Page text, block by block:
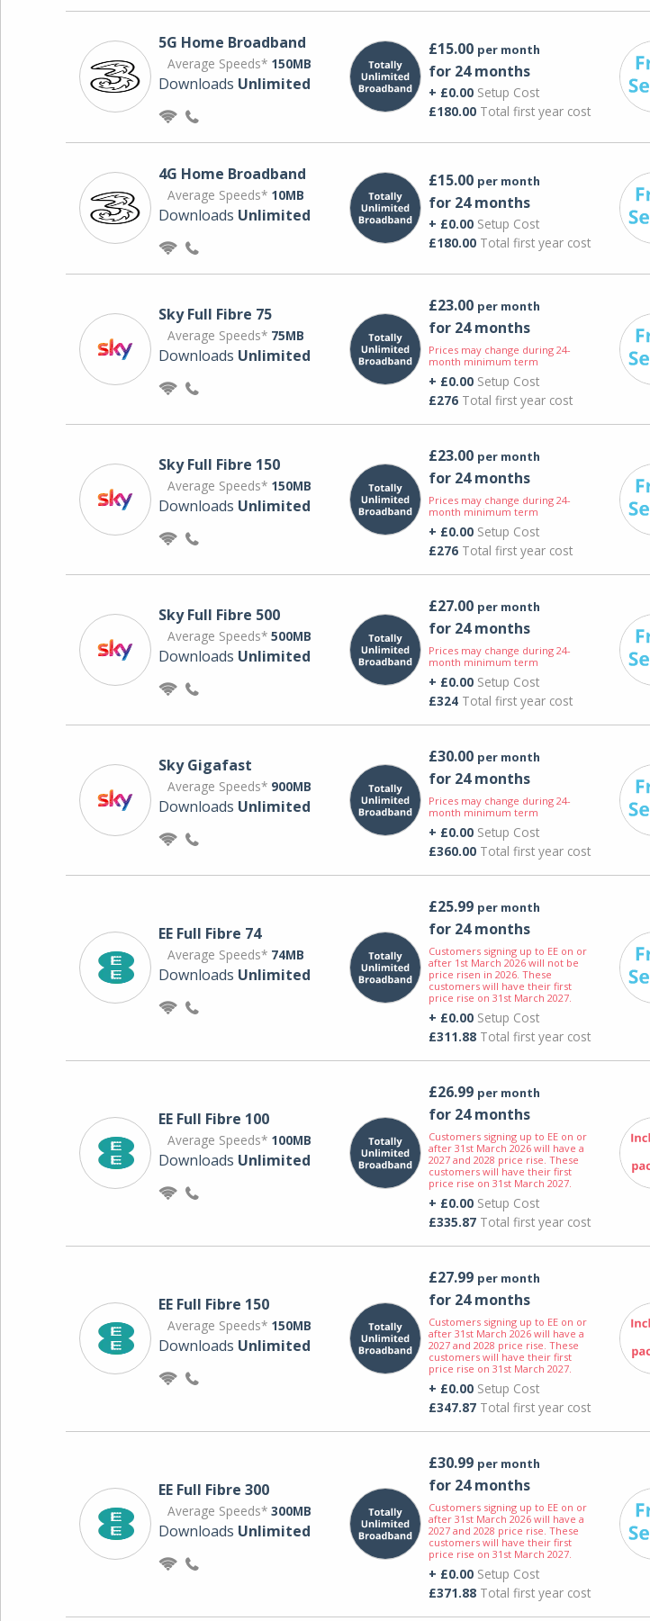
5G Home Broadband
Average Speeds* 150MB
Downloads Unlimited
£15.00 per month
for 24 months
+ £0.00Setup Cost
£180.00Total first year cost
4G Home Broadband
Average Speeds* 10MB
Downloads Unlimited
£15.00 per month
for 24 months
+ £0.00Setup Cost
£180.00Total first year cost
Sky Full Fibre 75
Average Speeds* 75MB
Downloads Unlimited
£23.00 per month
for 24 months
Prices may change during 24-
month minimum term
+ £0.00Setup Cost
£276Total first year cost
Sky Full Fibre 150
Average Speeds* 150MB
Downloads Unlimited
£23.00 per month
for 24 months
Prices may change during 24-
month minimum term
+ £0.00Setup Cost
£276Total first year cost
Sky Full Fibre 500
Average Speeds* 500MB
Downloads Unlimited
£27.00 per month
for 24 months
Prices may change during 24-
month minimum term
+ £0.00Setup Cost
£324Total first year cost
Sky Gigafast
Average Speeds* 900MB
Downloads Unlimited
£30.00 per month
for 24 months
Prices may change during 24-
month minimum term
+ £0.00Setup Cost
£360.00Total first year cost
EE Full Fibre 74
Average Speeds* 74MB
Downloads Unlimited
£25.99 per month
for 24 months
Customers signing up to EE on or
after 1st March 2026 will not be
price risen in 2026. These
customers will have their first
price rise on 31st March 2027.
+ £0.00Setup Cost
£311.88Total first year cost
EE Full Fibre 100
Average Speeds* 100MB
Downloads Unlimited
£26.99 per month
for 24 months
Customers signing up to EE on or
after 31st March 2026 will have a
2027 and 2028 price rise. These
customers will have their first
price rise on 31st March 2027.
+ £0.00Setup Cost
£335.87Total first year cost
EE Full Fibre 150
Average Speeds* 150MB
Downloads Unlimited
£27.99 per month
for 24 months
Customers signing up to EE on or
after 31st March 2026 will have a
2027 and 2028 price rise. These
customers will have their first
price rise on 31st March 2027.
+ £0.00Setup Cost
£347.87Total first year cost
EE Full Fibre 300
Average Speeds* 300MB
Downloads Unlimited
£30.99 per month
for 24 months
Customers signing up to EE on or
after 31st March 2026 will have a
2027 and 2028 price rise. These
customers will have their first
price rise on 31st March 2027.
+ £0.00Setup Cost
£371.88Total first year cost